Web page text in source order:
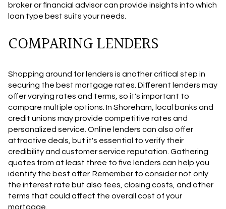
broker or financial advisor can provide insights into which
loan type best suits your needs.
COMPARING LENDERS
Shopping around for lenders is another critical step in
securing the best mortgage rates. Different lenders may
offer varying rates and terms, so it's important to
compare multiple options. In Shoreham, local banks and
credit unions may provide competitive rates and
personalized service. Online lenders can also offer
attractive deals, but it's essential to verify their
credibility and customer service reputation. Gathering
quotes from at least three to five lenders can help you
identify the best offer. Remember to consider not only
the interest rate but also fees, closing costs, and other
terms that could affect the overall cost of your
mortgage.